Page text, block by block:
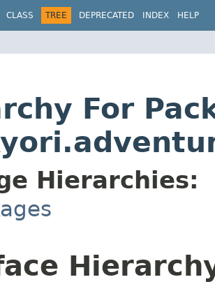
CLASS TREE DEPRECATED INDEX HELP
For
Hierarchies: